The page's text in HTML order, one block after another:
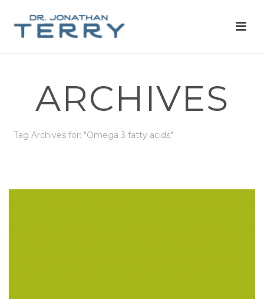
ARCHIVES
Tag Archives for: "Omega 3 fatty acids"